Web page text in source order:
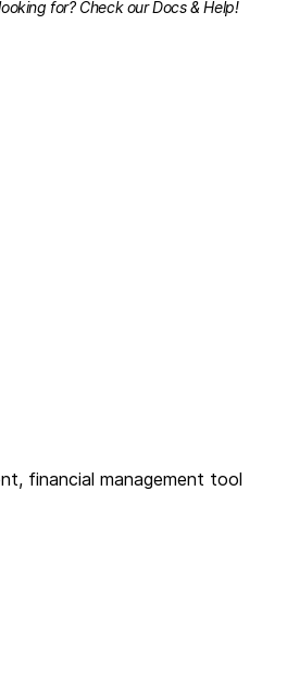
for? Check ourDocs & Help!
financial management tool